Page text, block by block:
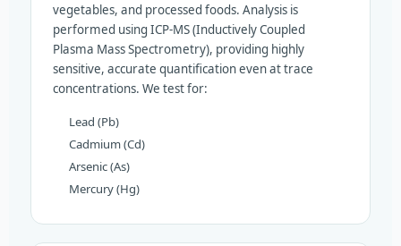
vegetables, and processed foods. Analysis is
performed using ICP-MS (Inductively Coupled
Plasma Mass Spectrometry), providing highly
sensitive, accurate quantification even at trace
concentrations. We test for:
Lead (Pb)
Cadmium (Cd)
Arsenic (As)
Mercury (Hg)